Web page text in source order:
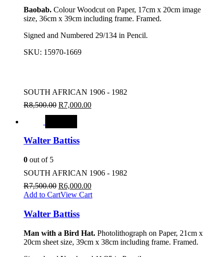
Baobab. Colour Woodcut on Paper, 17cm x 20cm image
size, 36cm x 39cm including frame. Framed.
Signed and Numbered 29/134 in Pencil.
SKU: 15970-1669
SOUTH AFRICAN 1906 - 1982
R8,500.00 R7,000.00
Walter Battiss
0 out of 5
SOUTH AFRICAN 1906 - 1982
R7,500.00 R6,000.00
Add to CartView Cart
Walter Battiss
Man with a Bird Hat. Photolithograph on Paper, 21cm x
20cm sheet size, 39cm x 38cm including frame. Framed.